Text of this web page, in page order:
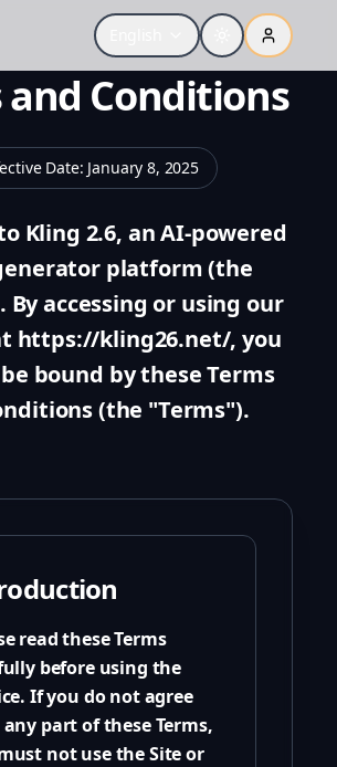
and Conditions
Date: January 8, 2025
Kling 2.6, an AI-powered
platform (the
By accessing or using our
https://kling26.net/, you
bound by these Terms
(the "Terms").
read these Terms
before using the
If you do not agree
part of these Terms,
not use the Site or